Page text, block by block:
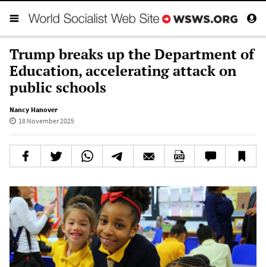
Trump breaks up the Department of
Education, accelerating attack on
public schools
Nancy Hanover
18 November 2025